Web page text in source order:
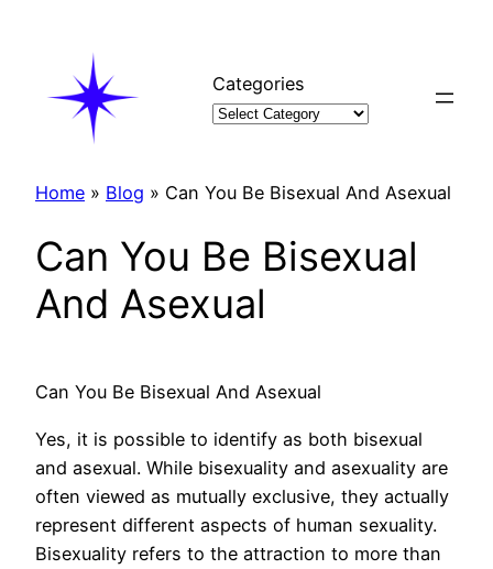
Categories
Home » Blog » Can You Be Bisexual And Asexual
Can You Be Bisexual
And Asexual
Can You Be Bisexual And Asexual
Yes, it is possible to identify as both bisexual
and asexual. While bisexuality and asexuality are
often viewed as mutually exclusive, they actually
represent different aspects of human sexuality.
Bisexuality refers to the attraction to more than